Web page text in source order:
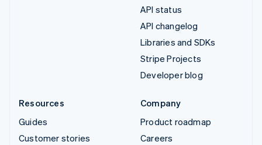
API status
API changelog
Libraries and SDKs
Stripe Projects
Developer blog
Resources
Guides
Customer stories
Company
Product roadmap
Careers